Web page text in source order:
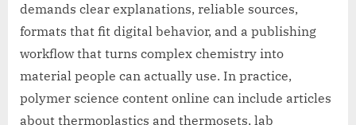
demands clear explanations, reliable sources,
formats that fit digital behavior, and a publishing
workflow that turns complex chemistry into
material people can actually use. In practice,
polymer science content online can include articles
about thermoplastics and thermosets, lab